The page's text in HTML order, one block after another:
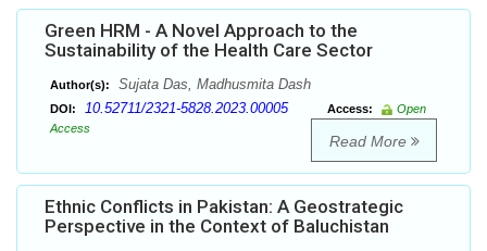
Green HRM - A Novel Approach to the
Sustainability of the Health Care Sector
Author(s): Sujata Das, Madhusmita Dash
DOI: 10.52711/2321-5828.2023.00005 Access:
Open
Access
Read More
Ethnic Conflicts in Pakistan: A Geostrategic
Perspective in the Context of Baluchistan